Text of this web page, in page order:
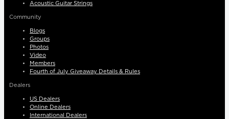
Acoustic Guitar Strings
Community
Blogs
Groups
Photos
Video
Members
Fourth of July Giveaway Details & Rules
Dealers
US Dealers
Online Dealers
International Dealers